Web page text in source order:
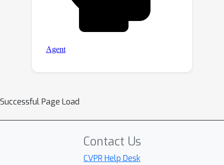
Successful Page Load
Contact Us
CVPR Help Desk